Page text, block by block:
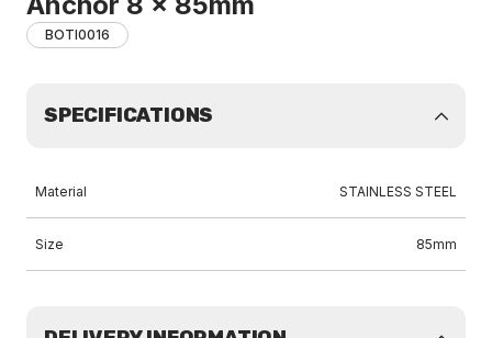
BOTI0016
SPECIFICATIONS
Material STAINLESS STEEL
Size 85mm